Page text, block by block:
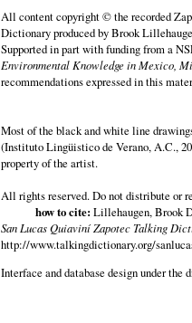
All content copyright © the recorded
Dictionary produced by Brook
Supported in part with funding from a
Environmental Knowledge in Mexico,
recommendations expressed in this
Most of the black and white line
(Instituto Lingüistico de Verano, A.C.,
property of the artist.
All rights reserved. Do not distribute or
how to cite: Lillehaugen, Brook
San Lucas Quiaviní Zapotec Talking
http://www.talkingdictionary.org/
Interface and database design under the